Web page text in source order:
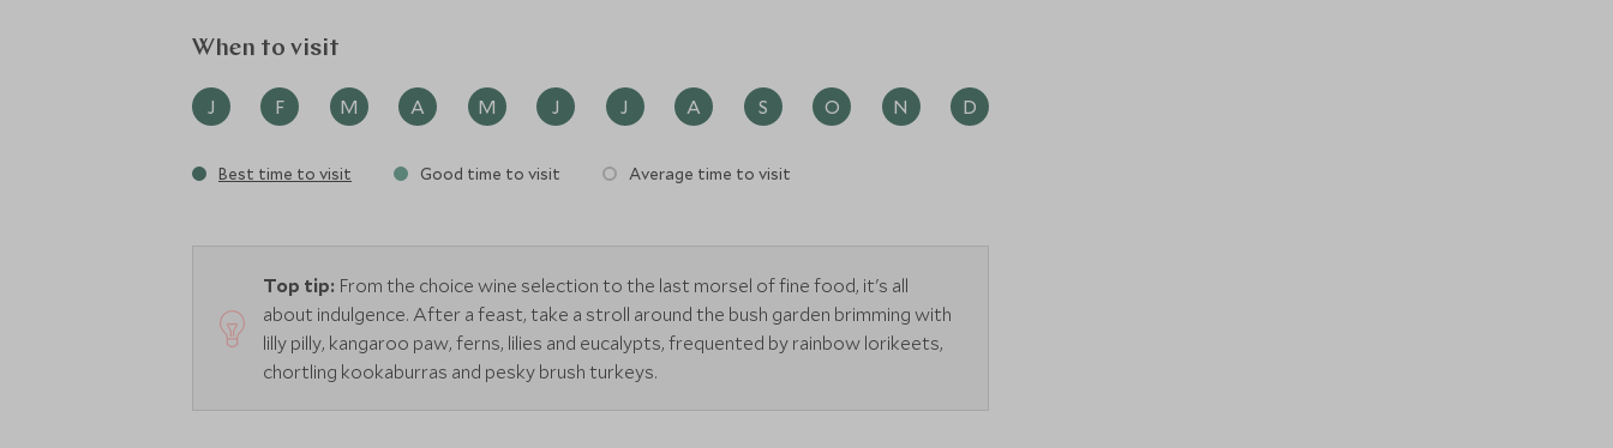
When to visit
J F M A M J J A S O N D
Best time to visit Good time to visit Average time to visit
Top tip: From the choice wine selection to the last morsel of fine food, it's all
about indulgence. After a feast, take a stroll around the bush garden brimming with
lilly pilly, kangaroo paw, ferns, lilies and eucalypts, frequented by rainbow lorikeets,
chortling kookaburras and pesky brush turkeys.